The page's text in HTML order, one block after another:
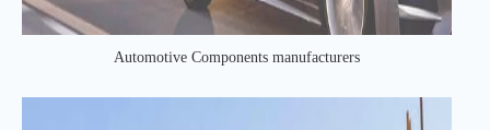
Automotive Components manufacturers